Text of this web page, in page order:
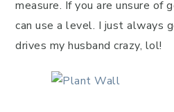
measure. If you are unsure of
can use a level. I just always
drives my husband crazy, lol!